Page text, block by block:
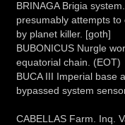
BRINAGA Brigia
presumably attempts to
by planet killer. [goth]
BUBONICUS Nurgle
equatorial chain. (EOT)
BUCA III Imperial base
bypassed system
CABELLAS Farm. Inq.